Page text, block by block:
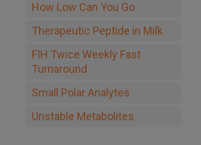
How Low Can You Go
Therapeutic Peptide in Milk
FIH Twice Weekly Fast
Turnaround
Small Polar Analytes
Unstable Metabolites